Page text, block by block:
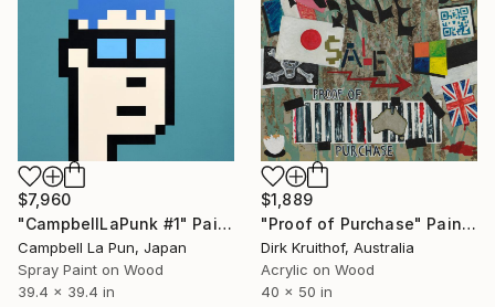
$1,889
"Proof of Purchase" Painting
Dirk Kruithof, Australia
Acrylic on Wood
40 x 50 in
$7,960
"CampbellLaPunk #1" Painting
Campbell La Pun, Japan
Spray Paint on Wood
39.4 x 39.4 in